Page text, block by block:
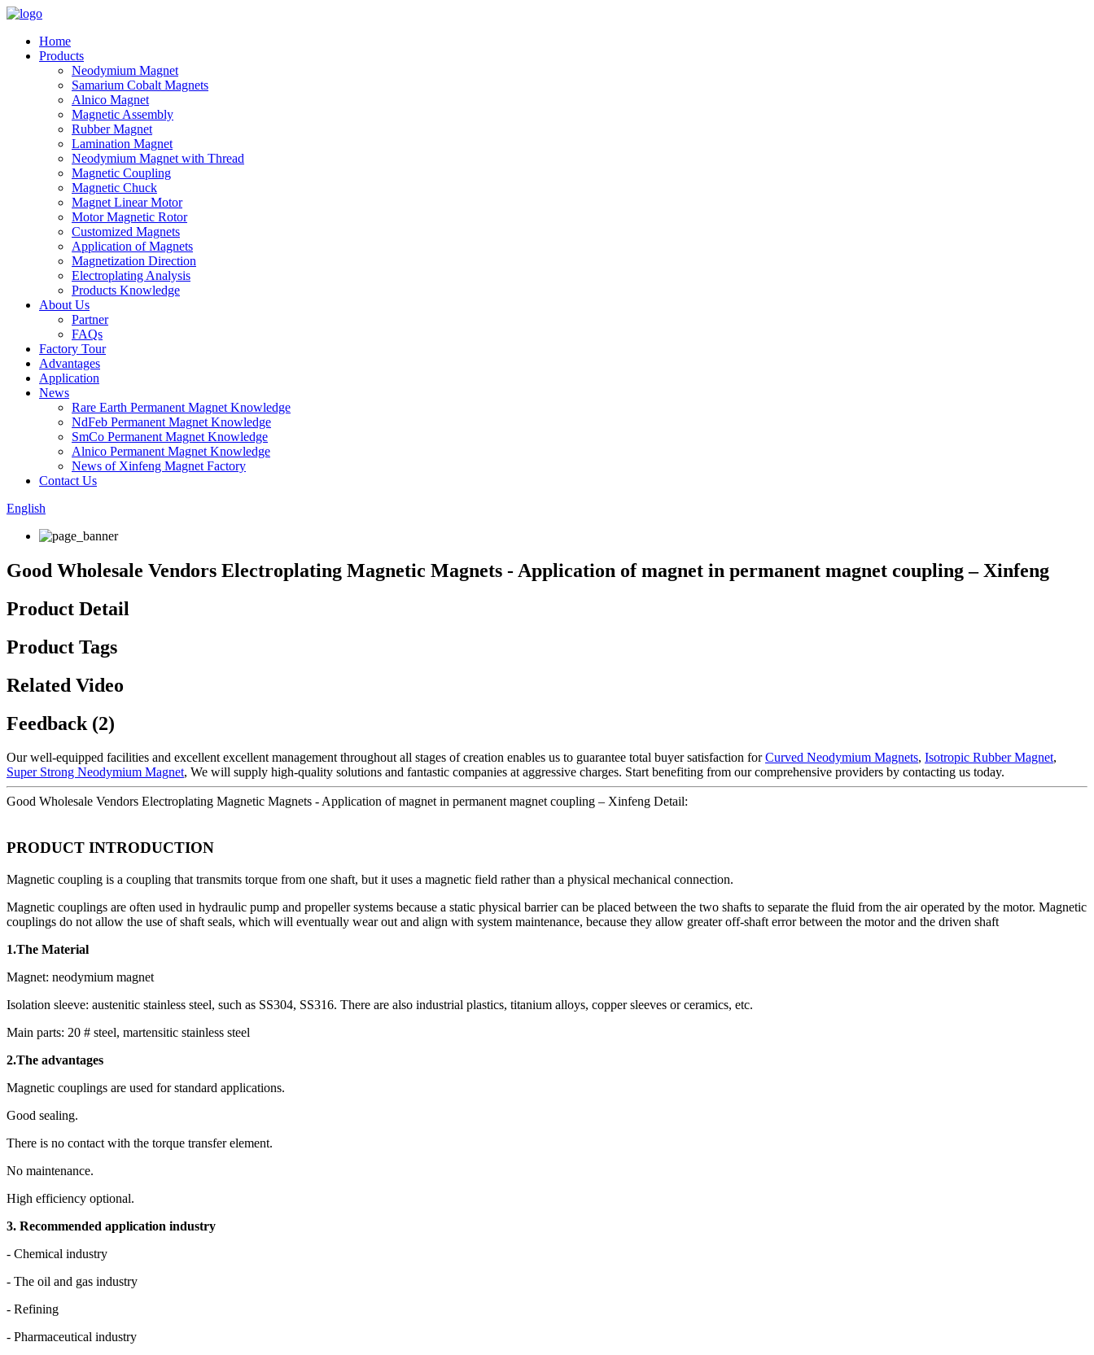
Home
Products
Neodymium Magnet
Samarium Cobalt Magnets
Alnico Magnet
Magnetic Assembly
Rubber Magnet
Lamination Magnet
Neodymium Magnet with Thread
Magnetic Coupling
Magnetic Chuck
Magnet Linear Motor
Motor Magnetic Rotor
Customized Magnets
Application of Magnets
Magnetization Direction
Electroplating Analysis
Products Knowledge
About Us
Partner
FAQs
Factory Tour
Advantages
Application
News
Rare Earth Permanent Magnet Knowledge
NdFeb Permanent Magnet Knowledge
SmCo Permanent Magnet Knowledge
Alnico Permanent Magnet Knowledge
News of Xinfeng Magnet Factory
Contact Us
English
Good Wholesale Vendors Electroplating Magnetic Magnets - Application of magnet in permanent magnet coupling – Xinfeng
Product Detail
Product Tags
Related Video
Feedback (2)
Our well-equipped facilities and excellent excellent management throughout all stages of creation enables us to guarantee total buyer satisfaction forCurved Neodymium Magnets, Isotropic Rubber Magnet,
Super Strong Neodymium Magnet, We will supply high-quality solutions and fantastic companies at aggressive charges. Start benefiting from our comprehensive providers by contacting us today.
Good Wholesale Vendors Electroplating Magnetic Magnets - Application of magnet in permanent magnet coupling – Xinfeng Detail:
PRODUCT INTRODUCTION
Magnetic coupling is a coupling that transmits torque from one shaft, but it uses a magnetic field rather than a physical mechanical connection.
Magnetic couplings are often used in hydraulic pump and propeller systems because a static physical barrier can be placed between the two shafts to separate the fluid from the air operated by the motor. Magnetic
couplings do not allow the use of shaft seals, which will eventually wear out and align with system maintenance, because they allow greater off-shaft error between the motor and the driven shaft
1.The Material
Magnet: neodymium magnet
Isolation sleeve: austenitic stainless steel, such as SS304, SS316. There are also industrial plastics, titanium alloys, copper sleeves or ceramics, etc.
Main parts: 20 # steel, martensitic stainless steel
2.The advantages
Magnetic couplings are used for standard applications.
Good sealing.
There is no contact with the torque transfer element.
No maintenance.
High efficiency optional.
3. Recommended application industry
- Chemical industry
- The oil and gas industry
- Refining
- Pharmaceutical industry